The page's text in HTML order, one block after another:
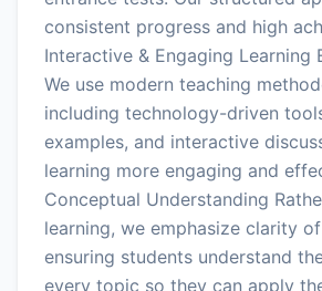
consistent progress and high
Interactive & Engaging Learning
We use modern teaching
including technology-driven
examples, and interactive
learning more engaging and
Conceptual Understanding
learning, we emphasize clarity
ensuring students understand
every topic so they can apply